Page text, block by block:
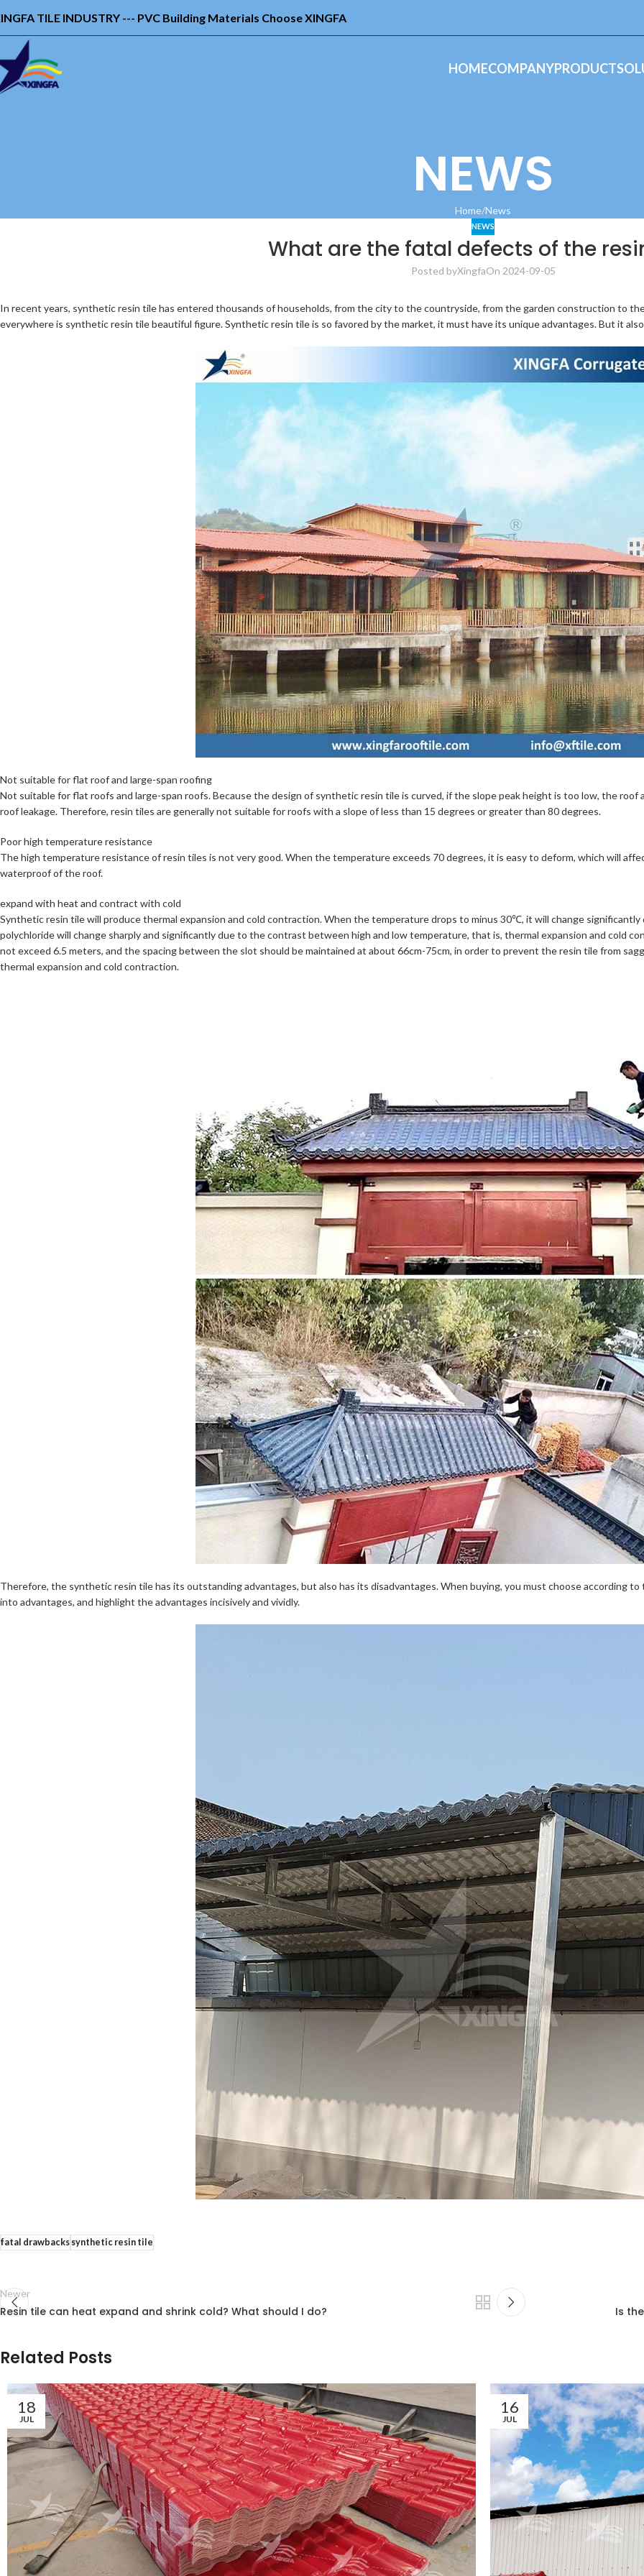
TILE INDUSTRY --- PVC Building Materials Choose XINGFA
HOMECOMPANYPRODUCT
NEWS
Home News
NEWS
What are the fatal defects of the
Posted byXingfaOn 2024-09-05
In recent years, synthetic resin tile has entered thousands of households, from the city to the countryside, from the garden construction to
everywhere is synthetic resin tile beautiful figure. Synthetic resin tile is so favored by the market, it must have its unique advantages. But it
Not suitable for flat roof and large-span roofing
Not suitable for flat roofs and large-span roofs. Because the design of synthetic resin tile is curved, if the slope peak height is too low, the roof
roof leakage. Therefore, resin tiles are generally not suitable for roofs with a slope of less than 15 degrees or greater than 80 degrees.
Poor high temperature resistance
The high temperature resistance of resin tiles is not very good. When the temperature exceeds 70 degrees, it is easy to deform, which will
waterproof of the roof.
expand with heat and contract with cold
Synthetic resin tile will produce thermal expansion and cold contraction. When the temperature drops to minus 30℃, it will change
polychloride will change sharply and significantly due to the contrast between high and low temperature, that is, thermal expansion and cold
not exceed 6.5 meters, and the spacing between the slot should be maintained at about 66cm-75cm, in order to prevent the resin tile from
thermal expansion and cold contraction.
Therefore, the synthetic resin tile has its outstanding advantages, but also has its disadvantages. When buying, you must choose according
into advantages, and highlight the advantages incisively and vividly.
fatal drawbackssynthetic resin tile
Newer
Resin tile can heat expand and shrink cold? What should I do? Is
Related Posts
18
JUL
16
JUL